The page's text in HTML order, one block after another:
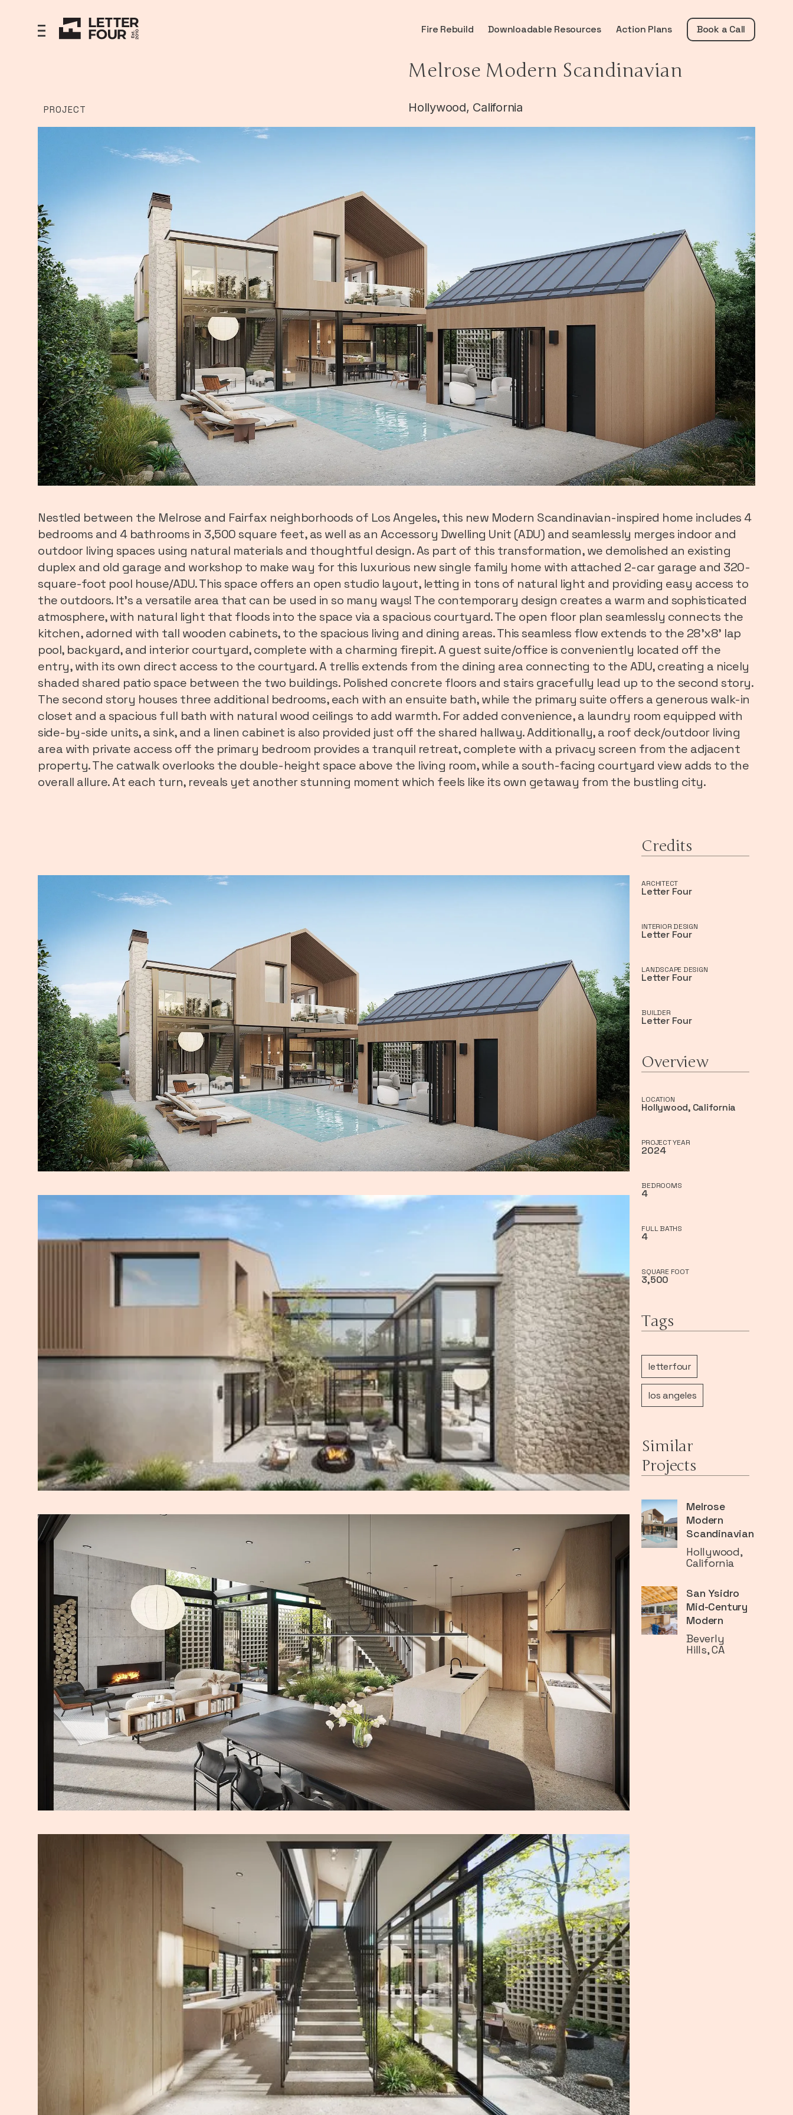
Fire Rebuild Downloadable Resources Action Plans Book a Call
PROJECT
Melrose Modern Scandinavian
Hollywood, California
Nestled between the Melrose and Fairfax neighborhoods of Los Angeles, this new Modern Scandinavian-inspired home includes 4
bedrooms and 4 bathrooms in 3,500 square feet, as well as an Accessory Dwelling Unit (ADU) and seamlessly merges indoor and
outdoor living spaces using natural materials and thoughtful design. As part of this transformation, we demolished an existing
duplex and old garage and workshop to make way for this luxurious new single family home with attached 2-car garage and 320-
square-foot pool house/ADU. This space offers an open studio layout, letting in tons of natural light and providing easy access to
the outdoors. It's a versatile area that can be used in so many ways! The contemporary design creates a warm and sophisticated
atmosphere, with natural light that floods into the space via a spacious courtyard. The open floor plan seamlessly connects the
kitchen, adorned with tall wooden cabinets, to the spacious living and dining areas. This seamless flow extends to the 28'x8' lap
pool, backyard, and interior courtyard, complete with a charming firepit. A guest suite/office is conveniently located off the
entry, with its own direct access to the courtyard. A trellis extends from the dining area connecting to the ADU, creating a nicely
shaded shared patio space between the two buildings. Polished concrete floors and stairs gracefully lead up to the second story.
The second story houses three additional bedrooms, each with an ensuite bath, while the primary suite offers a generous walk-in
closet and a spacious full bath with natural wood ceilings to add warmth. For added convenience, a laundry room equipped with
side-by-side units, a sink, and a linen cabinet is also provided just off the shared hallway. Additionally, a roof deck/outdoor living
area with private access off the primary bedroom provides a tranquil retreat, complete with a privacy screen from the adjacent
property. The catwalk overlooks the double-height space above the living room, while a south-facing courtyard view adds to the
overall allure. At each turn, reveals yet another stunning moment which feels like its own getaway from the bustling city.
Credits
ARCHITECT
Letter Four
INTERIOR DESIGN
Letter Four
LANDSCAPE DESIGN
Letter Four
BUILDER
Letter Four
Overview
LOCATION
Hollywood, California
PROJECT YEAR
2024
BEDROOMS
4
FULL BATHS
4
SQUARE FOOT
3,500
Tags
letterfour
los angeles
Similar
Projects
Melrose
Modern
Scandinavian
Hollywood,
California
San Ysidro
Mid-Century
Modern
Beverly
Hills, CA